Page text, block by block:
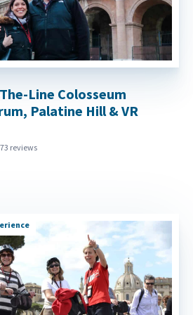
Line Colosseum
Palatine Hill & VR
4.8 star rating
73 reviews